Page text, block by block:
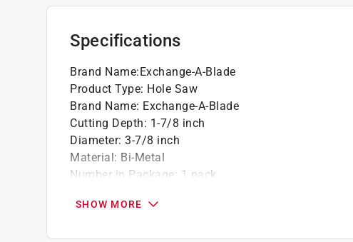
Specifications
Brand Name:Exchange-A-Blade
Product Type: Hole Saw
Brand Name: Exchange-A-Blade
Cutting Depth: 1-7/8 inch
Diameter: 3-7/8 inch
Material: Bi-Metal
Number in Package: 1 pack
Click here to see the
SHOW MORE